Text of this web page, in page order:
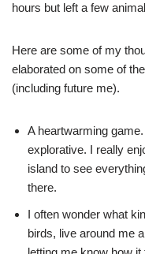
hours but left a few
Here are some of my
elaborated on some of
(including future me).
A heartwarming
explorative. I really
island to see
there.
I often wonder what
birds, live around me